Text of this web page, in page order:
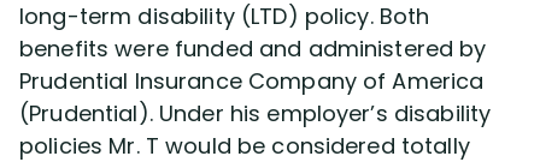
Our Resolved Cases (406)
long-term disability (LTD) policy. Both
benefits were funded and administered by
Prudential Insurance Company of America
(Prudential). Under his employer’s disability
policies Mr. T would be considered totally